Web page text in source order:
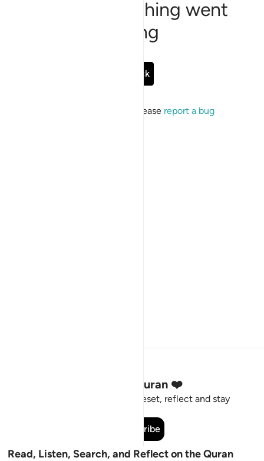
Sorry, something went
wrong
Go Back
If the issue persists, please report a bug
Stay Connected to the Quran ❤️
Short meaningful reminders to reset, reflect and stay
Subscribe
Read, Listen, Search, and Reflect on the Quran